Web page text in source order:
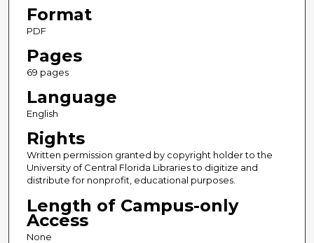
Format
PDF
Pages
69 pages
Language
English
Rights
Written permission granted by copyright holder to the
University of Central Florida Libraries to digitize and
distribute for nonprofit, educational purposes.
Length of Campus-only
Access
None